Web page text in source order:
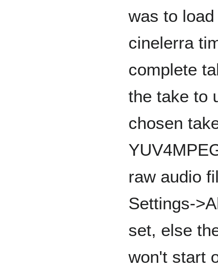
was to
cinelerra
complete
the take to
chosen
raw audio
Settings-
set, else
won't start